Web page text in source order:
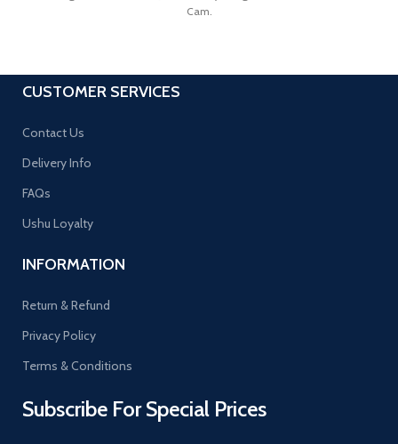
Cam.
CUSTOMER SERVICES
Contact Us
Delivery Info
FAQs
Ushu Loyalty
INFORMATION
Return & Refund
Privacy Policy
Terms & Conditions
Subscribe For Special Prices